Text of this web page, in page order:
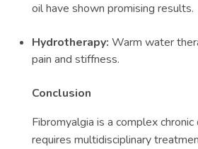
oil have shown promising results.
Hydrotherapy: Warm water
pain and stiffness.
Conclusion
Fibromyalgia is a complex
requires multidisciplinary